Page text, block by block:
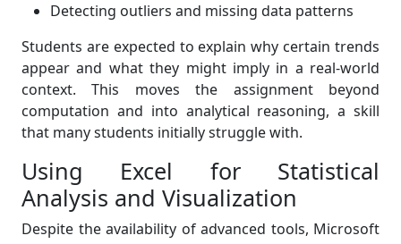
Detecting outliers and missing data patterns
Students are expected to explain why certain trends
appear and what they might imply in a real-world
context. This moves the assignment beyond
computation and into analytical reasoning, a skill
that many students initially struggle with.
Using Excel for Statistical
Analysis and Visualization
Despite the availability of advanced tools, Microsoft